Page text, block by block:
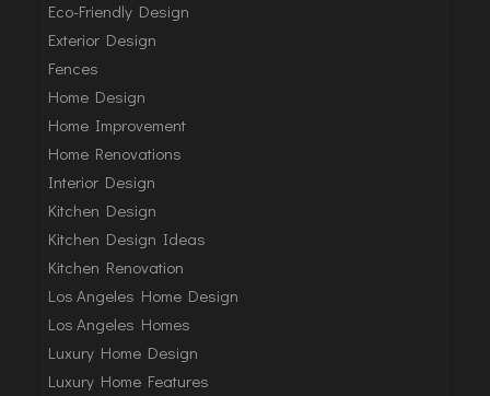
Eco-Friendly Design
Exterior Design
Fences
Home Design
Home Improvement
Home Renovations
Interior Design
Kitchen Design
Kitchen Design Ideas
Kitchen Renovation
Los Angeles Home Design
Los Angeles Homes
Luxury Home Design
Luxury Home Features